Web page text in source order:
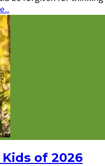
of 2026